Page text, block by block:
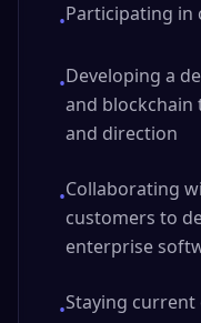
•Participating in
•Developing a
and
and direction
•Collaborating
customers to
enterprise
•Staying